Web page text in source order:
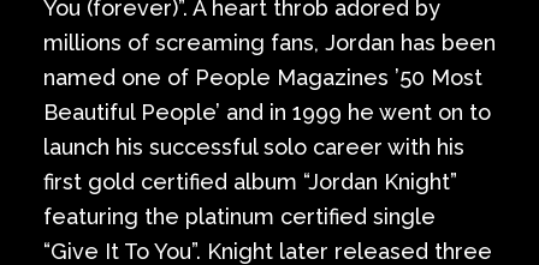
You (forever)”. A heart throb adored by
millions of screaming fans, Jordan has been
named one of People Magazines ’50 Most
Beautiful People’ and in 1999 he went on to
launch his successful solo career with his
first gold certified album “Jordan Knight”
featuring the platinum certified single
“Give It To You”. Knight later released three